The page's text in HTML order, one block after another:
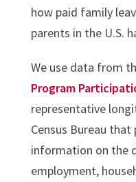
how paid family
parents in the U.S.
We use data from
Program
representative
Census Bureau
information on the
employment,